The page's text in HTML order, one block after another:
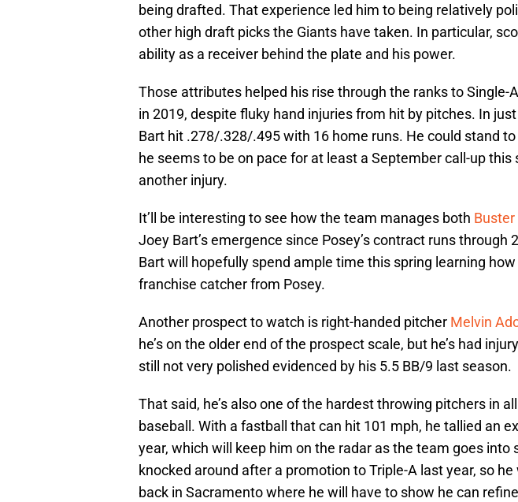
being drafted. That experience led him to being relatively
other high draft picks the Giants have taken. In particular,
ability as a receiver behind the plate and his power.
Those attributes helped his rise through the ranks to Single-
in 2019, despite fluky hand injuries from hit by pitches. In
Bart hit .278/.328/.495 with 16 home runs. He could stand
he seems to be on pace for at least a September call-up this
another injury.
It’ll be interesting to see how the team manages both
Joey Bart’s emergence since Posey’s contract runs through
Bart will hopefully spend ample time this spring learning
franchise catcher from Posey.
Another prospect to watch is right-handed pitcher Melvin
he’s on the older end of the prospect scale, but he’s had
still not very polished evidenced by his 5.5 BB/9 last season.
That said, he’s also one of the hardest throwing pitchers in
baseball. With a fastball that can hit 101 mph, he tallied an
year, which will keep him on the radar as the team goes into
knocked around after a promotion to Triple-A last year, so
back in Sacramento where he will have to show he can